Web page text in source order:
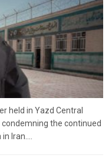
held in Yazd Central
the continued
Iran....